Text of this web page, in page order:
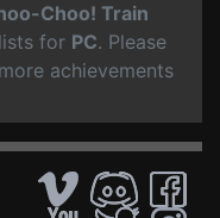
Choo! Train
for PC. Please
achievements